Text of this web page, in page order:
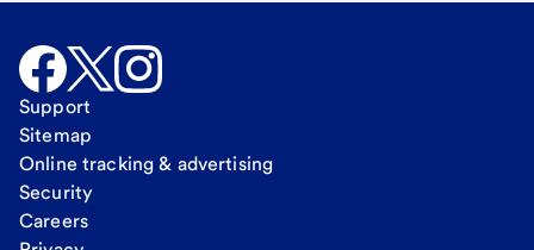
Support
Sitemap
Online tracking & advertising
Security
Careers